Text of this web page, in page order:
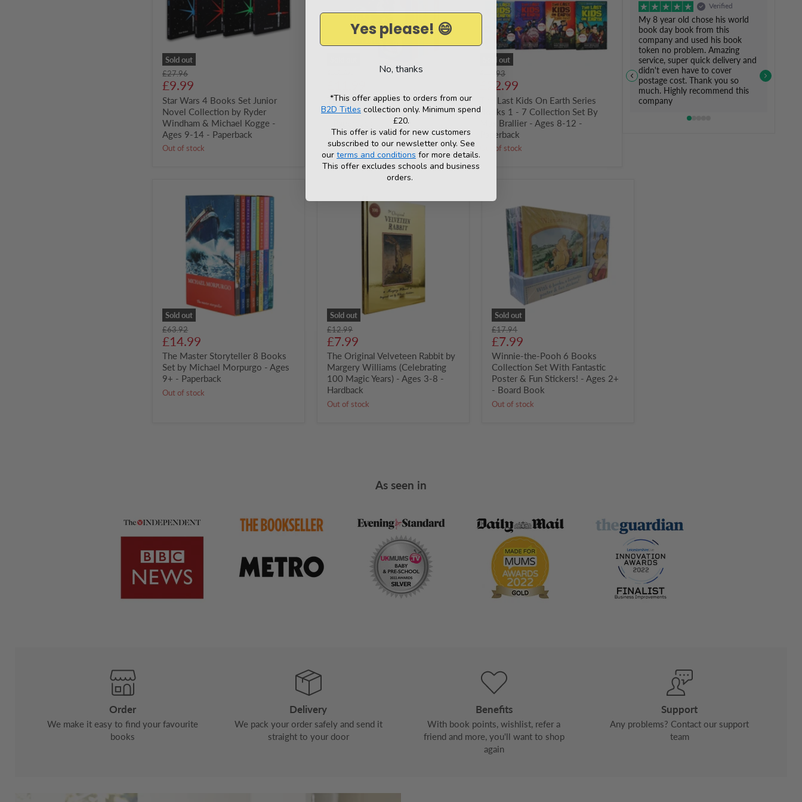
Sold out
Collection
Ryder
Windham
Michael
Kogge
-
Ages
9-
14
-
Paperback
Original
price
£27.96
Current
price
£9.99
Star Wars 4 Books Set Junior
Novel Collection by Ryder
Windham & Michael Kogge -
Ages 9-14 - Paperback
Out of stock
9
price
The Enid Blyton Mysteries
Collection Books 7-12 - Age 7-9
Out of stock
Sold out
-
Collection
Set
Brallier
Ages
8-
Paperback
Original
£48.93
Current
price
£22.99
The Last Kids On Earth Series
Books 1 - 7 Collection Set By
Max Brallier - Ages 8-12 -
Paperback
Out of stock
Verified
My 8 year old chose his world
book day book from this
company and used his book
token no problem. Amazing
service, super quick delivery and
didn't even have to cover
postage cost. Thank you so
much. Highly recommend this
company
Sold out
Storyteller
Books
Michael
Morpurgo
-
Paperback
Original
price
£63.92
Current
price
£14.99
The Master Storyteller 8 Books
Set by Michael Morpurgo - Ages
9+ - Paperback
Out of stock
Sold out
Original
Ages
3-
8
-
Hardback
Original
price
£12.99
Current
price
£7.99
The Original Velveteen Rabbit by
Margery Williams (Celebrating
100 Magic Years) - Ages 3-8 -
Hardback
Out of stock
Sold out
the-
Pooh
Books
Collection
With
Fantastic
Poster
Stickers!
-
Ages
2+
-
Board
Book
Original
price
£17.94
Current
price
£7.99
Winnie-the-Pooh 6 Books
Collection Set With Fantastic
Poster & Fun Stickers! - Ages 2+
- Board Book
Out of stock
As seen in
Order
We make it easy to find your favourite
books
Delivery
We pack your order safely and send it
straight to your door
Benefits
With book points, wishlist, refer a
friend and more, you'll want to shop
again
Support
Any problems? Contact our support
team
Yes please! 😄
No, thanks
*This offer applies to orders from our
B2D Titles collection only. Minimum spend
£20.
This offer is valid for new customers
subscribed to our newsletter only. See
our terms and conditions for more details.
This offer excludes schools and business
orders.